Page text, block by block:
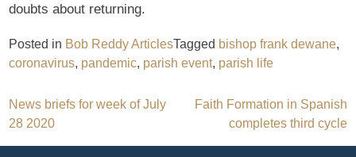
doubts about returning.
Posted in Bob Reddy ArticlesTagged bishop frank dewane,
coronavirus, pandemic, parish event, parish life
Post
navigation
News briefs for week of July
28 2020
Faith Formation in Spanish
completes third cycle